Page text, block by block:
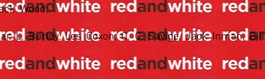
Wood;
L. Burley, Les Coxon, C. C. Savige, Jack Inman, Bill